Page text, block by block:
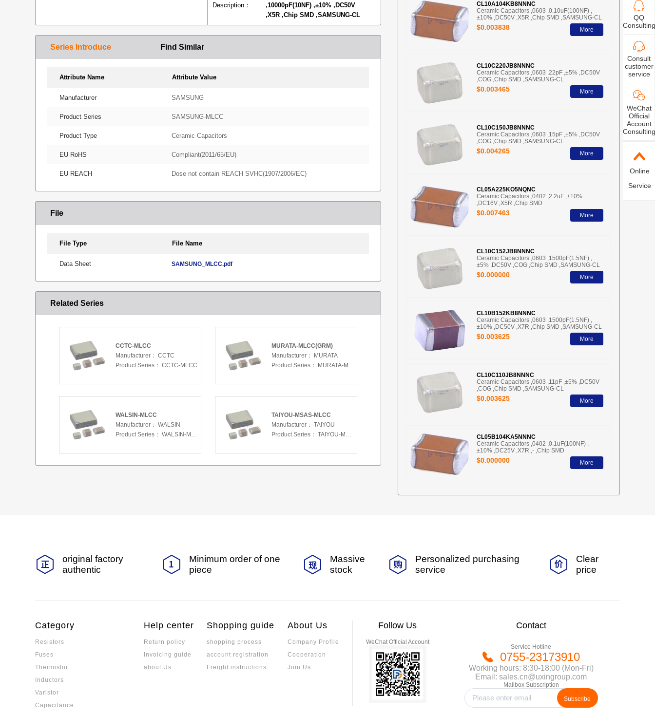
Description：
,10000pF(10NF) ,±10% ,DC50V
,X5R ,Chip SMD ,SAMSUNG-CL
Series Introduce Find Similar
Attribute Name Attribute Value
Manufacturer SAMSUNG
Product Series SAMSUNG-MLCC
Product Type Ceramic Capacitors
EU RoHS Compliant(2011/65/EU)
EU REACH Dose not contain REACH SVHC(1907/2006/EC)
File
File Type File Name
Data Sheet SAMSUNG_MLCC.pdf
Related Series
CCTC-MLCC
Manufacturer： CCTC
Product Series： CCTC-MLCC
MURATA-MLCC(GRM)
Manufacturer：
MURATA
Product Series：
MURATA-MLCC(GRM)
WALSIN-MLCC
Manufacturer： WALSIN
Product Series： WALSIN-MLCC
TAIYOU-MSAS-MLCC
Manufacturer： TAIYOU
Product Series： TAIYOU-MSAS-MLCC
CL10A104KB8NNNC
Ceramic Capacitors ,0603 ,0.10uF(100NF) ,
±10% ,DC50V ,X5R ,Chip SMD ,SAMSUNG-CL
$0.003838 More
CL10C220JB8NNNC
Ceramic Capacitors ,0603 ,22pF ,±5% ,DC50V
,COG ,Chip SMD ,SAMSUNG-CL
$0.003465 More
CL10C150JB8NNNC
Ceramic Capacitors ,0603 ,15pF ,±5% ,DC50V
,COG ,Chip SMD ,SAMSUNG-CL
$0.004265 More
CL05A225KO5NQNC
Ceramic Capacitors ,0402 ,2.2uF ,±10%
,DC16V ,X5R ,Chip SMD
$0.007463 More
CL10C152JB8NNNC
Ceramic Capacitors ,0603 ,1500pF(1.5NF) ,
±5% ,DC50V ,COG ,Chip SMD ,SAMSUNG-CL
$0.000000 More
CL10B152KB8NNNC
Ceramic Capacitors ,0603 ,1500pF(1.5NF) ,
±10% ,DC50V ,X7R ,Chip SMD ,SAMSUNG-CL
$0.003625 More
CL10C110JB8NNNC
Ceramic Capacitors ,0603 ,11pF ,±5% ,DC50V
,COG ,Chip SMD ,SAMSUNG-CL
$0.003625 More
CL05B104KA5NNNC
Ceramic Capacitors ,0402 ,0.1uF(100NF) ,
±10% ,DC25V ,X7R ,- ,Chip SMD
$0.000000 More
QQ
Consulting
Consult
customer
service
WeChat
Official
Account
Consulting
Online
Service
original factory
authentic
Minimum order of one
piece
Massive
stock
Personalized purchasing
service
Clear
price
Category
Resistors
Fuses
Thermistor
Inductors
Varistor
Capacitance
Help center
Return policy
Invoicing guide
about Us
Shopping guide
shopping process
account registration
Freight instructions
About Us
Company Profile
Cooperation
Join Us
Follow Us
WeChat Official Account
Contact
Service Hotline
0755-23173910
Working hours: 8:30-18:00 (Mon-Fri)
Email: sales.cn@uxingroup.com
Mailbox Subscription
Subscribe